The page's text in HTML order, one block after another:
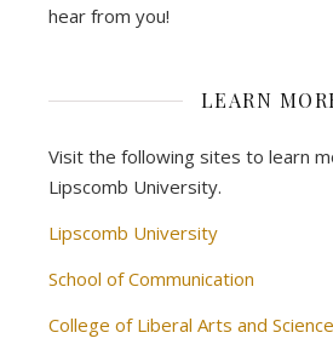
hear from you!
LEARN
Visit the following sites to learn
Lipscomb University.
Lipscomb University
School of Communication
College of Liberal Arts and